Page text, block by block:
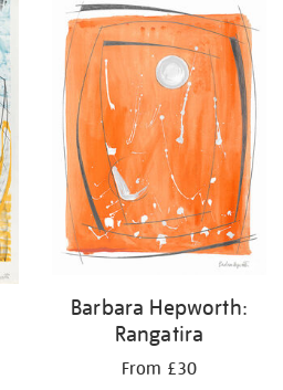
Barbara Hepworth:
Rangatira
From £30